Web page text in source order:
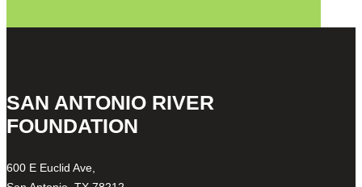
SAN ANTONIO RIVER
FOUNDATION
600 E Euclid Ave,